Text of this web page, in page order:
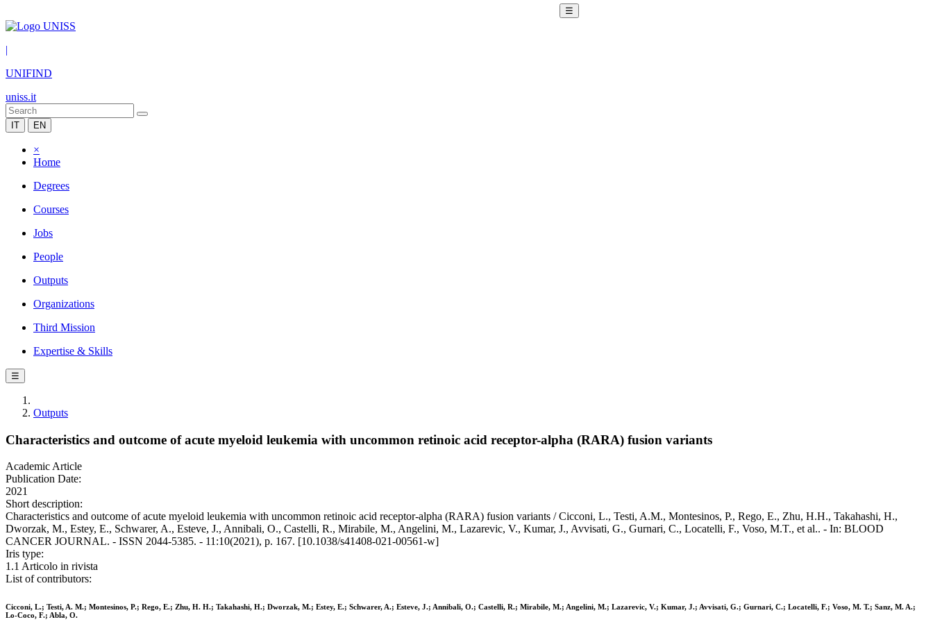
☰
|
UNIFIND
uniss.it
IT EN
×
Home
Degrees
Courses
Jobs
People
Outputs
Organizations
Third Mission
Expertise & Skills
☰
Outputs
Characteristics and outcome of acute myeloid leukemia with uncommon retinoic acid receptor-alpha (RARA) fusion variants
Academic Article
Publication Date:
2021
Short description:
Characteristics and outcome of acute myeloid leukemia with uncommon retinoic acid receptor-alpha (RARA) fusion variants / Cicconi, L., Testi, A.M., Montesinos, P., Rego, E., Zhu, H.H., Takahashi, H.,
Dworzak, M., Estey, E., Schwarer, A., Esteve, J., Annibali, O., Castelli, R., Mirabile, M., Angelini, M., Lazarevic, V., Kumar, J., Avvisati, G., Gurnari, C., Locatelli, F., Voso, M.T., et al.. - In: BLOOD
CANCER JOURNAL. - ISSN 2044-5385. - 11:10(2021), p. 167. [10.1038/s41408-021-00561-w]
Iris type:
1.1 Articolo in rivista
List of contributors:
Cicconi, L.; Testi, A. M.; Montesinos, P.; Rego, E.; Zhu, H. H.; Takahashi, H.; Dworzak, M.; Estey, E.; Schwarer, A.; Esteve, J.; Annibali, O.; Castelli, R.; Mirabile, M.; Angelini, M.; Lazarevic, V.; Kumar, J.; Avvisati, G.; Gurnari, C.; Locatelli, F.; Voso, M. T.; Sanz, M. A.;
Lo-Coco, F.; Abla, O.